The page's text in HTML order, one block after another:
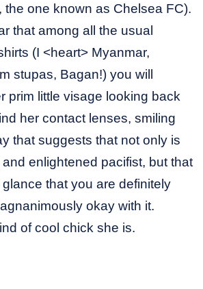
the one known as Chelsea FC).
that among all the usual
(I <heart> Myanmar,
stupas, Bagan!) you will
prim little visage looking back
her contact lenses, smiling
that suggests that not only is
enlightened pacifist, but that
that you are definitely
okay with it.
of cool chick she is.